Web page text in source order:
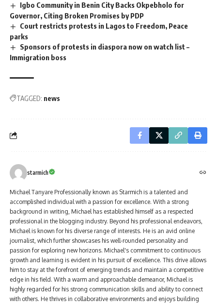
Igbo Community in Benin City Backs Okpebholo for
Governor, Citing Broken Promises by PDP
Court restricts protests in Lagos to Freedom, Peace
parks
Sponsors of protests in diaspora now on watch list –
Immigration boss
TAGGED: news
starmich
Michael Tanyare Professionally known as Starmich is a talented and
accomplished individual with a passion for excellence. With a strong
background in writing, Michael has established himself as a respected
professional in the blogging industry. Beyond his professional endeavors,
Michael is known for his diverse range of interests. He is an avid online
journalist, which further showcases his well-rounded personality and
passion for exploring new horizons. Michael's commitment to continuous
growth and learning is evident in his pursuit of excellence. This drive allows
him to stay at the forefront of emerging trends and maintain a competitive
edge in his field. With a warm and approachable demeanor, Michael is
highly regarded for his strong communication skills and ability to connect
with others. He thrives in collaborative environments and enjoys building